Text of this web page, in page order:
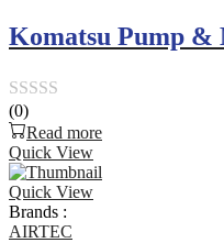
Komatsu Pump &
Rated
0
out
of
5
(0)
Read more
Quick View
Quick View
Brands :
AIRTEC